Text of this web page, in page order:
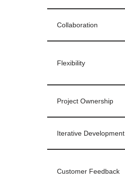
Collaboration
Flexibility
Project Ownership
Iterative Development
Customer Feedback